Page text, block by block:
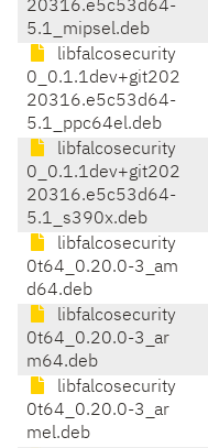
20316.e5c53d64-
5.1_mipsel.deb
libfalcosecurity
0_0.1.1dev+git202
20316.e5c53d64-
5.1_ppc64el.deb
libfalcosecurity
0_0.1.1dev+git202
20316.e5c53d64-
5.1_s390x.deb
libfalcosecurity
0t64_0.20.0-3_am
d64.deb
libfalcosecurity
0t64_0.20.0-3_ar
m64.deb
libfalcosecurity
0t64_0.20.0-3_ar
mel.deb